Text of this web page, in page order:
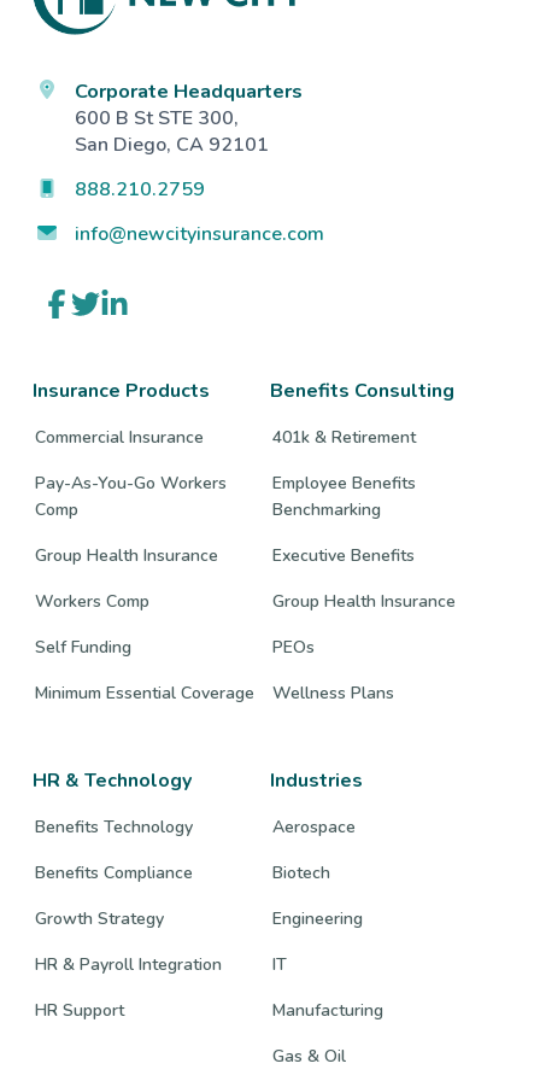
Corporate Headquarters
600 B St STE 300,
San Diego, CA 92101
888.210.2759
info@newcityinsurance.com
Link
to
Link
to
Link
to
Insurance Products
Commercial Insurance
Pay-As-You-Go Workers
Comp
Group Health Insurance
Workers Comp
Self Funding
Minimum Essential Coverage
Benefits Consulting
401k & Retirement
Employee Benefits
Benchmarking
Executive Benefits
Group Health Insurance
PEOs
Wellness Plans
HR & Technology
Benefits Technology
Benefits Compliance
Growth Strategy
HR & Payroll Integration
HR Support
Industries
Aerospace
Biotech
Engineering
IT
Manufacturing
Gas & Oil